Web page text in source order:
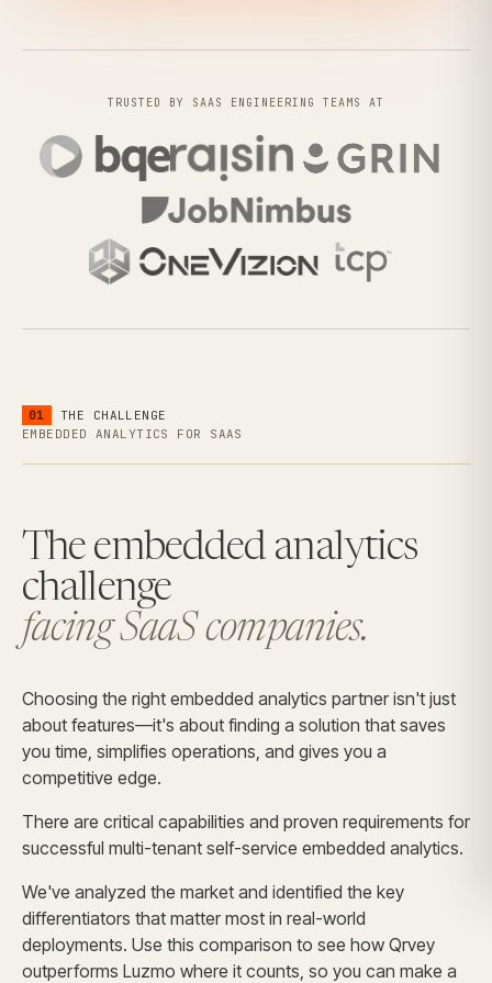
TRUSTED BY SAAS ENGINEERING TEAMS AT
01
THE CHALLENGE
EMBEDDED ANALYTICS FOR SAAS
The embedded analytics
challenge
facing SaaS companies.
Choosing the right embedded analytics partner isn't just
about features—it's about finding a solution that saves
you time, simplifies operations, and gives you a
competitive edge.
There are critical capabilities and proven requirements for
successful multi-tenant self-service embedded analytics.
We've analyzed the market and identified the key
differentiators that matter most in real-world
deployments. Use this comparison to see how Qrvey
outperforms Luzmo where it counts, so you can make a